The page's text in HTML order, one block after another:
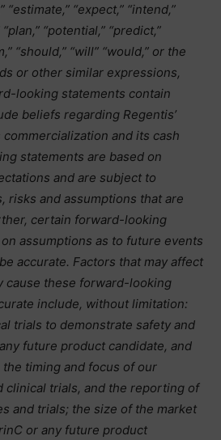
“estimate,” “expect,” “intend,”
“plan,” “potential,” “predict,”
“should,” “will” “would,” or the
or other similar expressions,
looking statements contain
beliefs regarding Regentis’
and its cash
statements are based on
and are subject to
risks and assumptions that are
certain forward-looking
assumptions as to future events
accurate. Factors that may affect
cause these forward-looking
include, without limitation:
trials to demonstrate safety and
future product candidate, and
timing and focus of our
clinical trials, and the reporting of
and trials; the size of the market
or any future product